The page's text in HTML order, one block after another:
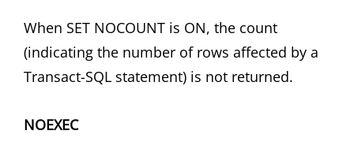
When SET NOCOUNT is ON, the count
(indicating the number of rows affected by a
Transact-SQL statement) is not returned.
NOEXEC